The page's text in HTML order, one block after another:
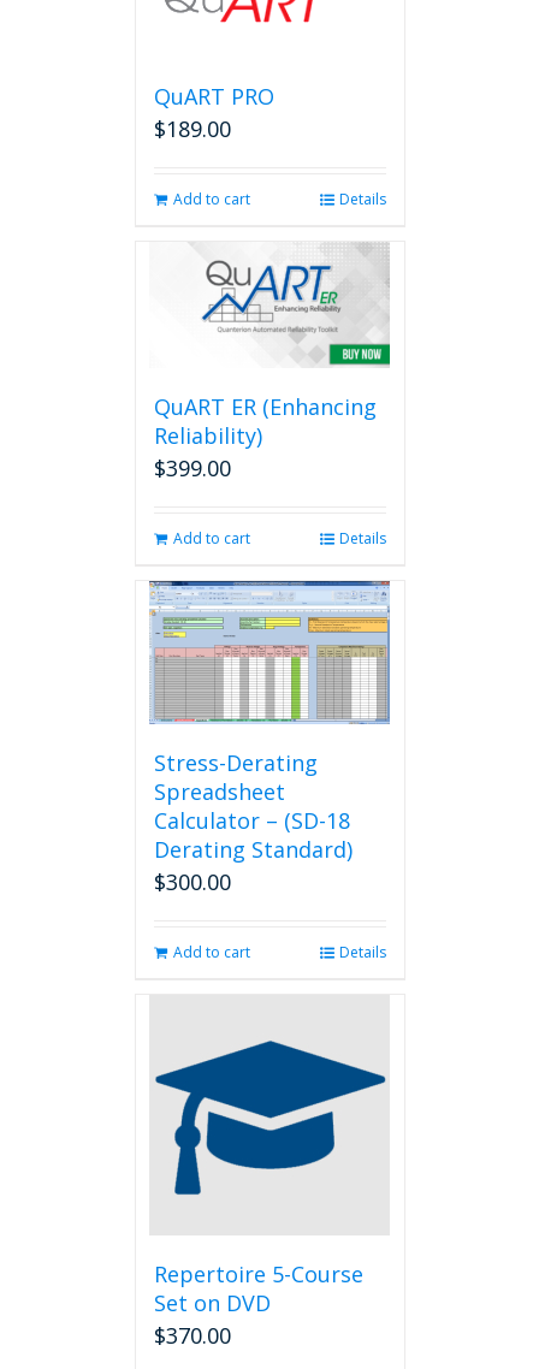
QuART PRO
$189.00
Add to cart Details
QuART ER (Enhancing
Reliability)
$399.00
Add to cart Details
Stress-Derating
Spreadsheet
Calculator – (SD-18
Derating Standard)
$300.00
Add to cart Details
Repertoire 5-Course
Set on DVD
$370.00